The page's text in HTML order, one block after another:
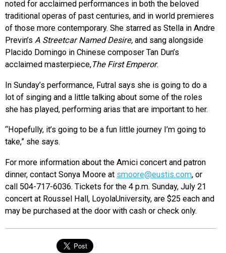
noted for acclaimed performances in both the beloved
traditional operas of past centuries, and in world premieres
of those more contemporary. She starred as Stella in Andre
Previn’s A Streetcar Named Desire, and sang alongside
Placido Domingo in Chinese composer Tan Dun’s
acclaimed masterpiece,The First Emperor.
In Sunday’s performance, Futral says she is going to do a
lot of singing and a little talking about some of the roles
she has played, performing arias that are important to her.
“Hopefully, it’s going to be a fun little journey I’m going to
take,” she says.
For more information about the Amici concert and patron
dinner, contact Sonya Moore at smoore@eustis.com, or
call 504-717-6036. Tickets for the 4 p.m. Sunday, July 21
concert at Roussel Hall, LoyolaUniversity, are $25 each and
may be purchased at the door with cash or check only.